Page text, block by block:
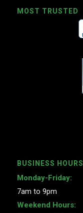
MOST TRUSTED
BUSINESS HOURS
Monday-Friday:
7am to 9pm
Weekend Hours: